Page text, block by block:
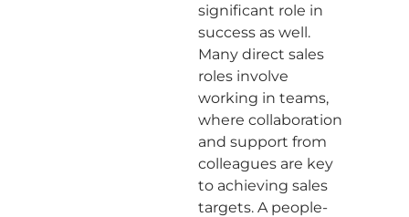
significant role in
success as well.
Many direct sales
roles involve
working in teams,
where collaboration
and support from
colleagues are key
to achieving sales
targets. A people-